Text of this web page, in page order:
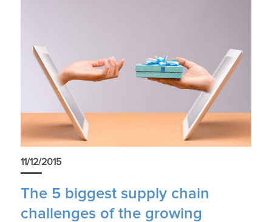
11/12/2015
The 5 biggest supply chain
challenges of the growing